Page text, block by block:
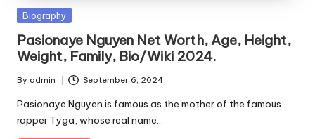
Posted
Biography
Pasionaye Nguyen Net Worth, Age, Height,
Weight, Family, Bio/Wiki 2024.
Posted
by
By admin September 6, 2024
Pasionaye Nguyen is famous as the mother of the famous
rapper Tyga, whose real name…